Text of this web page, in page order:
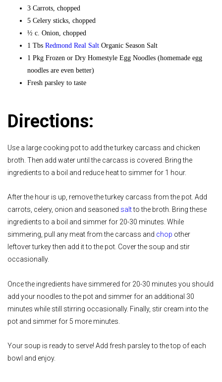
3 Carrots, chopped
5 Celery sticks, chopped
½ c. Onion, chopped
1 Tbs Redmond Real Salt Organic Season Salt
1 Pkg Frozen or Dry Homestyle Egg Noodles (homemade egg
noodles are even better)
Fresh parsley to taste
Directions:
Use a large cooking pot to add the turkey carcass and chicken
broth. Then add water until the carcass is covered. Bring the
ingredients to a boil and reduce heat to simmer for 1 hour.
After the hour is up, remove the turkey carcass from the pot. Add
carrots, celery, onion and seasoned saltto the broth. Bring these
ingredients to a boil and simmer for 20-30 minutes. While
simmering, pull any meat from the carcass and chop other
leftover turkey then add it to the pot. Cover the soup and stir
occasionally.
Once the ingredients have simmered for 20-30 minutes you should
add your noodles to the pot and simmer for an additional 30
minutes while still stirring occasionally. Finally, stir cream into the
pot and simmer for 5 more minutes.
Your soup is ready to serve! Add fresh parsley to the top of each
bowl and enjoy.